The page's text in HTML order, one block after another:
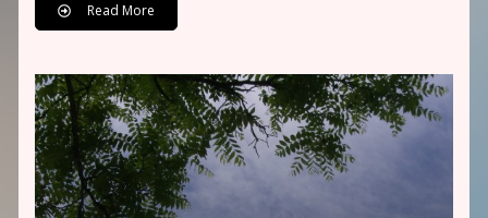
Read More